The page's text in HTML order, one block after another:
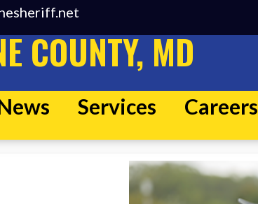
COUNTY, MD
Services Careers